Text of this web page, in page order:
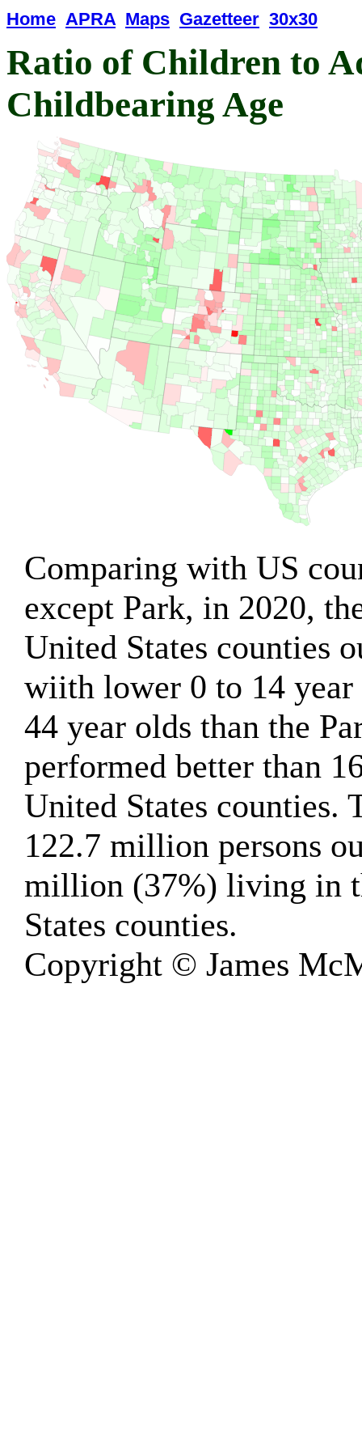
Home APRA Maps Gazetteer 30x30
Ratio of Children to
Childbearing Age
Comparing with US
except Park, in 2020,
United States counties
wiith lower 0 to 14 year
44 year olds than the
performed better than
United States counties.
122.7 million persons
million (37%) living in
States counties.
Copyright © James